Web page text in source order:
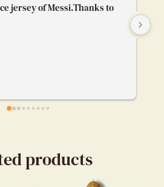
jersey of Messi.Thanks to
products